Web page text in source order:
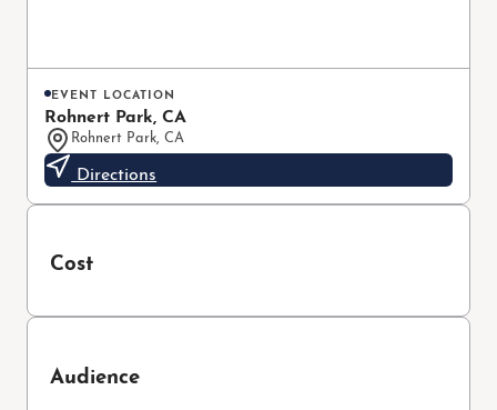
EVENT LOCATION
Rohnert Park, CA
Rohnert Park, CA
Directions
Cost
Audience